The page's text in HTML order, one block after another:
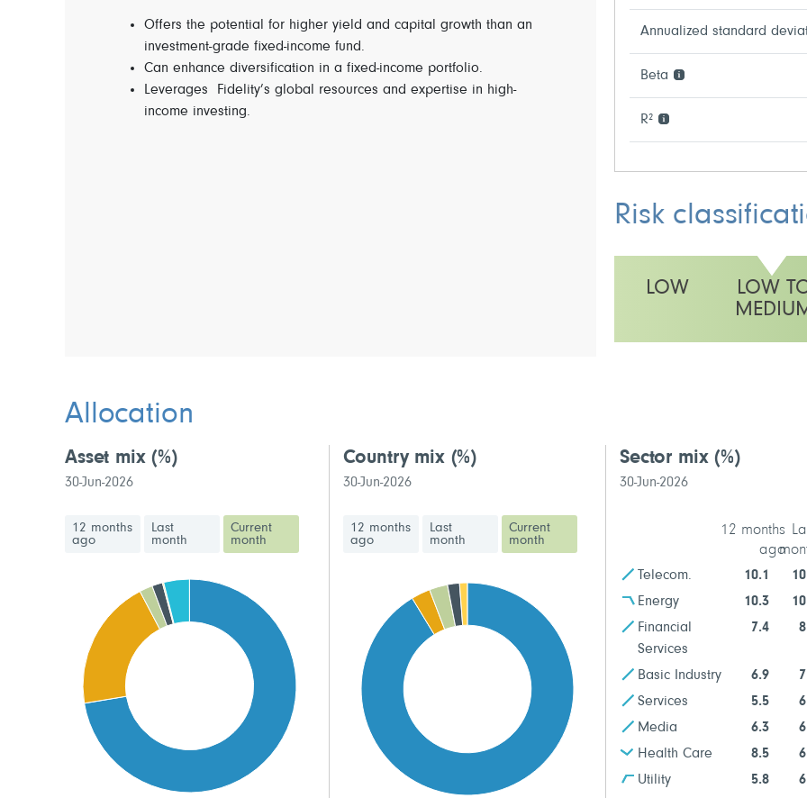
Offers the potential for higher yield and capital growth than an
investment-grade fixed-income fund.
Can enhance diversification in a fixed-income portfolio.
Leverages Fidelity’s global resources and expertise in high-
income investing.
Annualized standard
Beta
R²
Risk
LOW
LOW
Allocation
Asset mix(%)
30-Jun-2026
12 months
ago
Last
month
Current
month
Country mix (%)
30-Jun-2026
12 months
ago
Last
month
Current
month
Sector mix(%)
30-Jun-2026
12 months
ago
Telecom. 10.1
Energy
10.3
Financial
Services
7.4
Basic Industry 6.9
Services
5.5
Media
6.3
Health Care
8.5
Utility
5.8